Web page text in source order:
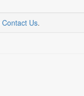
Contact Us.